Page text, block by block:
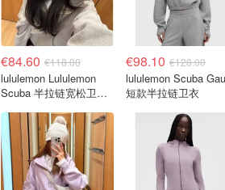
€84.60 €118.00
lululemon Lululemon
Scuba 半拉链宽松卫衣
€98.10 €128.00
lululemon Scuba
短款半拉链卫衣